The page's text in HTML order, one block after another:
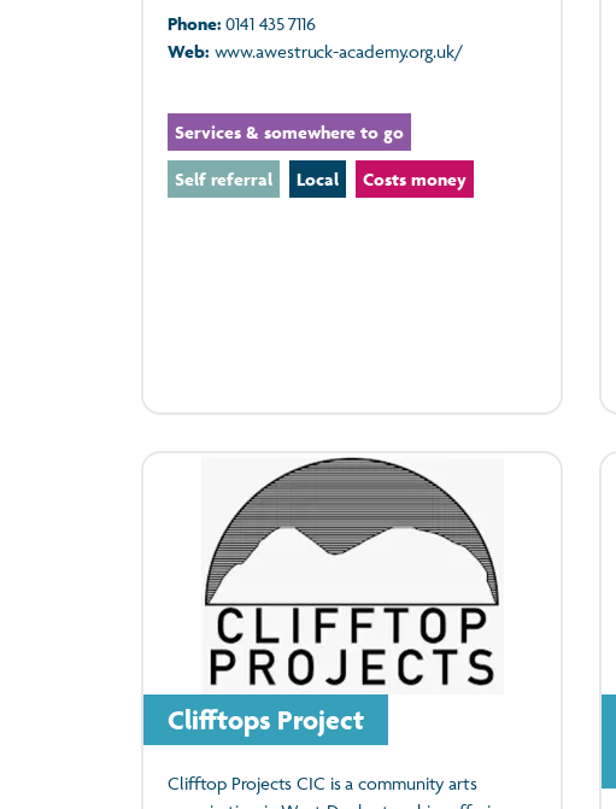
Phone: 0141 435 7116
Web: www.awestruck-academy.org.uk/
Services & somewhere to go
Self referral Local Costs money
Clifftops Project
Clifftop Projects CIC is a community arts